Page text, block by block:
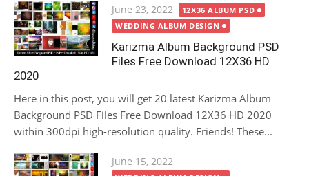
Posted
on
June 23, 2022
12X36 ALBUM PSD
WEDDING ALBUM DESIGN
Karizma Album Background PSD
Files Free Download 12X36 HD
2020
Here in this post, you will get 20 latest Karizma Album
Background PSD Files Free Download 12X36 HD 2020
within 300dpi high-resolution quality. Friends! These...
Posted
June 15, 2022